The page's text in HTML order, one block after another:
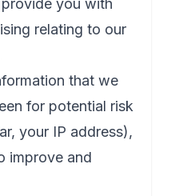
you with
relating to our
that we
for potential risk
your IP address),
improve and